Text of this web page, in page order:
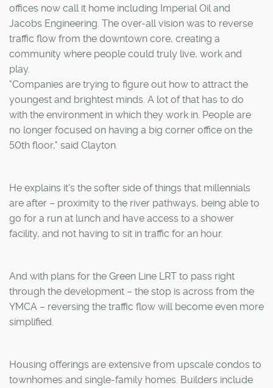
offices now call it home including Imperial Oil and
Jacobs Engineering. The over-all vision was to reverse
traffic flow from the downtown core, creating a
community where people could truly live, work and
play.
"Companies are trying to figure out how to attract the
youngest and brightest minds. A lot of that has to do
with the environment in which they work in. People are
no longer focused on having a big corner office on the
50th floor," said Clayton.
He explains it's the softer side of things that millennials
are after – proximity to the river pathways, being able to
go for a run at lunch and have access to a shower
facility, and not having to sit in traffic for an hour.
And with plans for the Green Line LRT to pass right
through the development – the stop is across from the
YMCA – reversing the traffic flow will become even more
simplified.
Housing offerings are extensive from upscale condos to
townhomes and single-family homes. Builders include